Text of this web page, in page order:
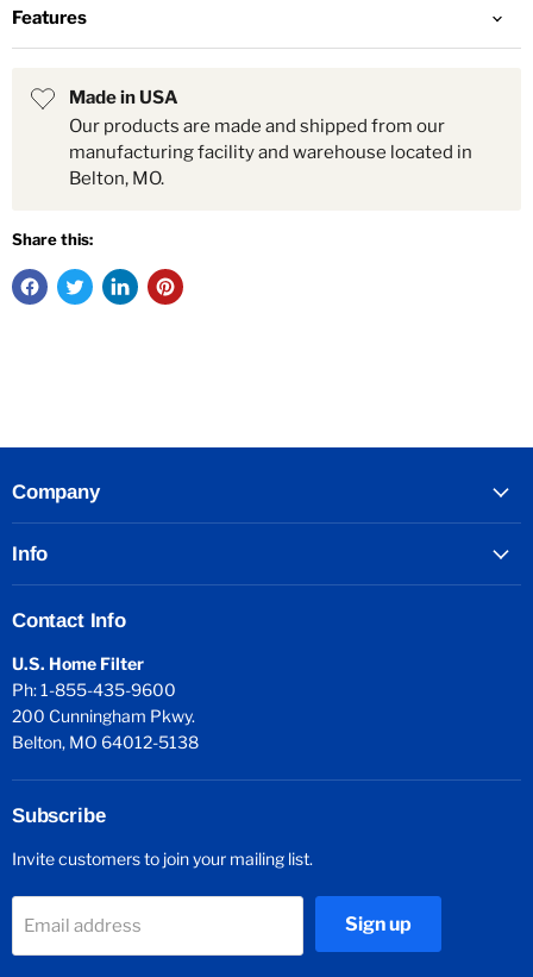
Features
Made in USA
Our products are made and shipped from our
manufacturing facility and warehouse located in
Belton, MO.
Share this:
Company
Info
Contact Info
U.S. Home Filter
Ph: 1-855-435-9600
200 Cunningham Pkwy.
Belton, MO 64012-5138
Subscribe
Invite customers to join your mailing list.
Email address Sign up